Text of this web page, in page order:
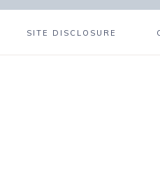
SITE DISCLOSURE